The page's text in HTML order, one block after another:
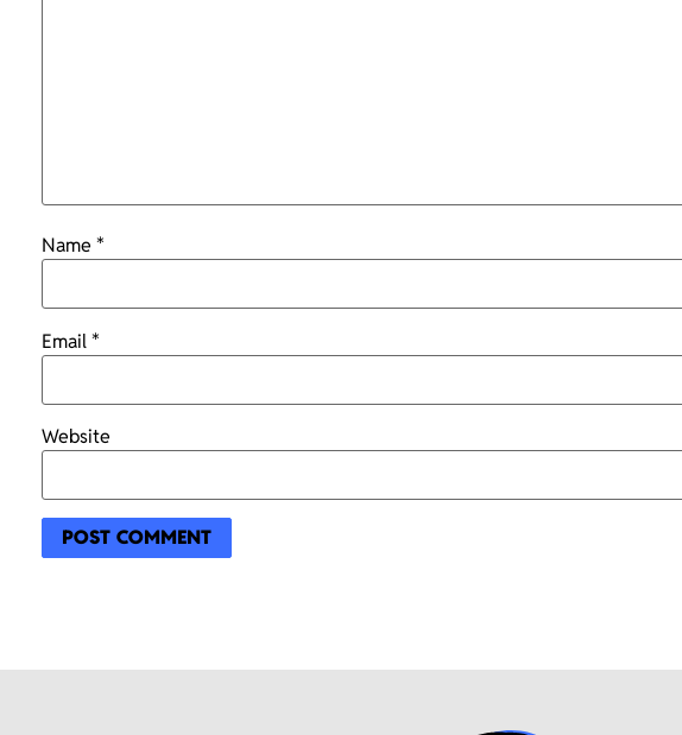
Name *
Email*
Website